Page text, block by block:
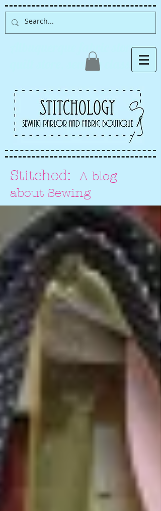
Albuquerque fabric store,
quilt store, sewing classes
Stitched:
A blog
about Sewing